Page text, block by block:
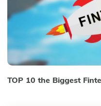
TOP 10 the Biggest